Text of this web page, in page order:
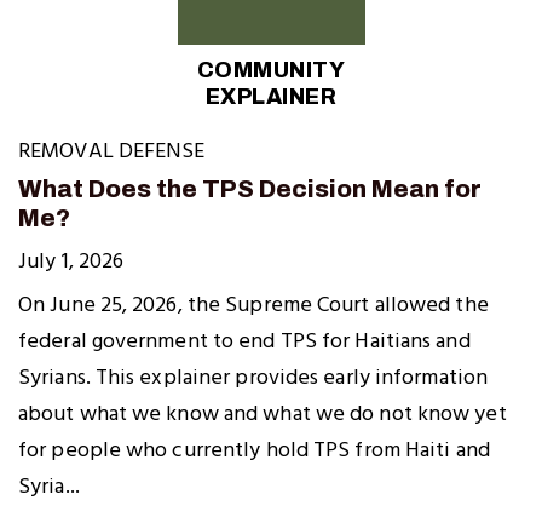
COMMUNITY
EXPLAINER
REMOVAL DEFENSE
What Does the TPS Decision Mean for
Me?
July 1, 2026
On June 25, 2026, the Supreme Court allowed the
federal government to end TPS for Haitians and
Syrians. This explainer provides early information
about what we know and what we do not know yet
for people who currently hold TPS from Haiti and
Syria...